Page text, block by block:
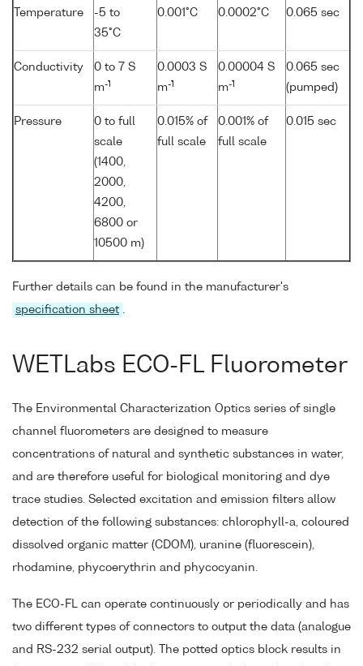
Temperature
-5 to
35°C
0.001°C 0.0002°C 0.065 sec
Conductivity
0 to 7 S
m-1
0.0003 S
m-1
0.00004 S
m-1
0.065 sec
(pumped)
Pressure
0 to full
scale
(1400,
2000,
4200,
6800 or
10500 m)
0.015% of
full scale
0.001% of
full scale
0.015 sec
Further details can be found in the manufacturer's
specification sheet .
WETLabs ECO-FL Fluorometer
The Environmental Characterization Optics series of single
channel fluorometers are designed to measure
concentrations of natural and synthetic substances in water,
and are therefore useful for biological monitoring and dye
trace studies. Selected excitation and emission filters allow
detection of the following substances: chlorophyll-a, coloured
dissolved organic matter (CDOM), uranine (fluorescein),
rhodamine, phycoerythrin and phycocyanin.
The ECO-FL can operate continuously or periodically and has
two different types of connectors to output the data (analogue
and RS-232 serial output). The potted optics block results in